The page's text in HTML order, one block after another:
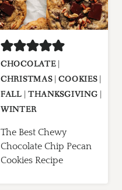
CHOCOLATE|
CHRISTMAS|COOKIES|
FALL| THANKSGIVING
WINTER
The Best Chewy
Chocolate Chip Pecan
Cookies Recipe